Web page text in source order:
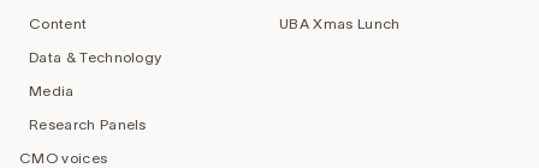
Content
Data & Technology
Media
Research Panels
CMO voices
UBA Xmas Lunch